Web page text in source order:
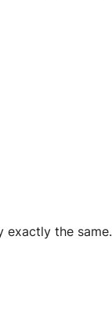
exactly the same.